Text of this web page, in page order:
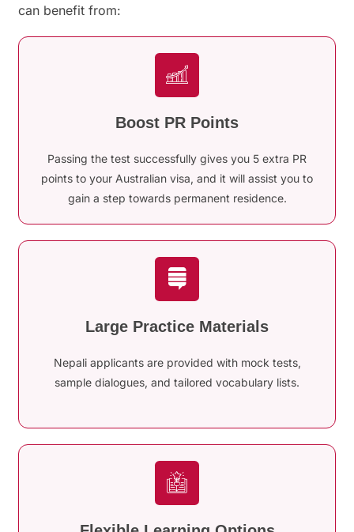
can benefit from:
Boost PR Points
Passing the test successfully gives you 5 extra PR
points to your Australian visa, and it will assist you to
gain a step towards permanent residence.
Large Practice Materials
Nepali applicants are provided with mock tests,
sample dialogues, and tailored vocabulary lists.